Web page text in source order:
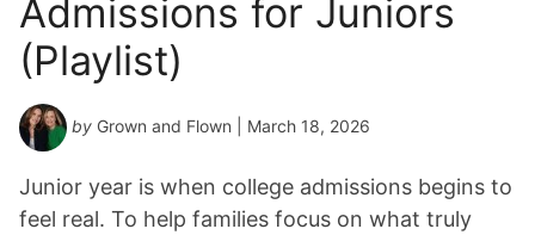
r
*
Admissions for Juniors
(Playlist)
by Grown and Flown | March 18, 2026
Junior year is when college admissions begins to
feel real. To help families focus on what truly